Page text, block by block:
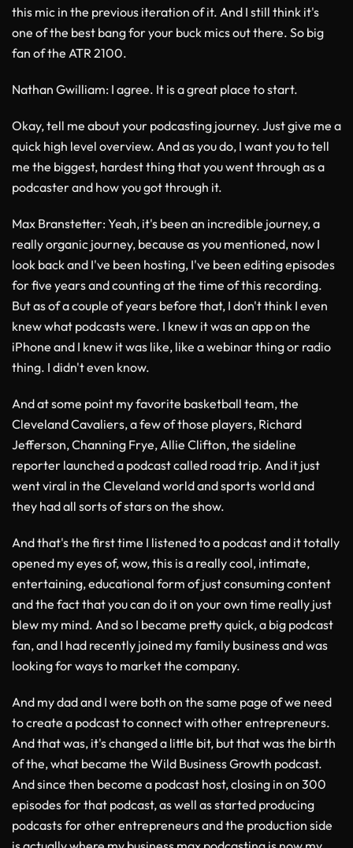
this mic in the previous iteration of it. And I still think it's
one of the best bang for your buck mics out there. So big
fan of the ATR 2100.
Nathan Gwilliam: I agree. It is a great place to start.
Okay, tell me about your podcasting journey. Just give me a
quick high level overview. And as you do, I want you to tell
me the biggest, hardest thing that you went through as a
podcaster and how you got through it.
Max Branstetter: Yeah, it's been an incredible journey, a
really organic journey, because as you mentioned, now I
look back and I've been hosting, I've been editing episodes
for five years and counting at the time of this recording.
But as of a couple of years before that, I don't think I even
knew what podcasts were. I knew it was an app on the
iPhone and I knew it was like, like a webinar thing or radio
thing. I didn't even know.
And at some point my favorite basketball team, the
Cleveland Cavaliers, a few of those players, Richard
Jefferson, Channing Frye, Allie Clifton, the sideline
reporter launched a podcast called road trip. And it just
went viral in the Cleveland world and sports world and
they had all sorts of stars on the show.
And that's the first time I listened to a podcast and it totally
opened my eyes of, wow, this is a really cool, intimate,
entertaining, educational form of just consuming content
and the fact that you can do it on your own time really just
blew my mind. And so I became pretty quick, a big podcast
fan, and I had recently joined my family business and was
looking for ways to market the company.
And my dad and I were both on the same page of we need
to create a podcast to connect with other entrepreneurs.
And that was, it's changed a little bit, but that was the birth
of the, what became the Wild Business Growth podcast.
And since then become a podcast host, closing in on 300
episodes for that podcast, as well as started producing
podcasts for other entrepreneurs and the production side